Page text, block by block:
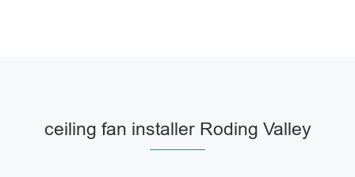
ceiling fan installer Roding Valley